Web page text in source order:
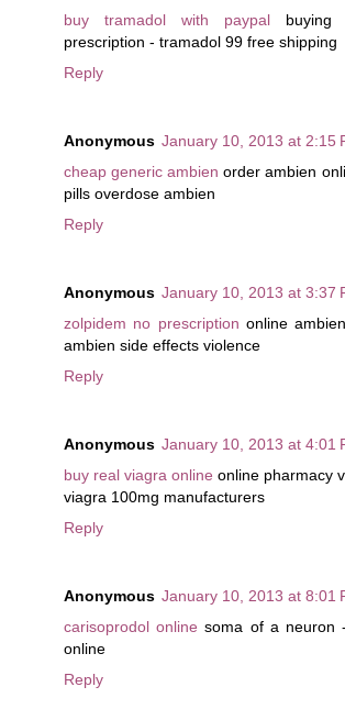
buy tramadol with paypal buying
prescription - tramadol 99 free shipping
Reply
Anonymous January 10, 2013 at 2:15
cheap generic ambien order ambien
pills overdose ambien
Reply
Anonymous January 10, 2013 at 3:37
zolpidem no prescription online
ambien side effects violence
Reply
Anonymous January 10, 2013 at 4:01
buy real viagra online online pharmacy
viagra 100mg manufacturers
Reply
Anonymous January 10, 2013 at 8:01
carisoprodol online soma of a neuron
online
Reply